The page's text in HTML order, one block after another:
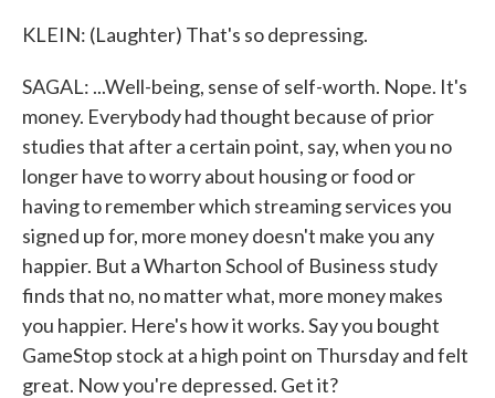
KLEIN: (Laughter) That's so depressing.
SAGAL: ...Well-being, sense of self-worth. Nope. It's
money. Everybody had thought because of prior
studies that after a certain point, say, when you no
longer have to worry about housing or food or
having to remember which streaming services you
signed up for, more money doesn't make you any
happier. But a Wharton School of Business study
finds that no, no matter what, more money makes
you happier. Here's how it works. Say you bought
GameStop stock at a high point on Thursday and felt
great. Now you're depressed. Get it?